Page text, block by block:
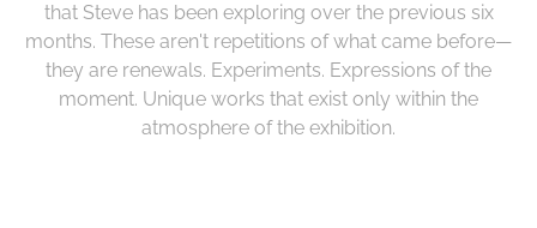
that Steve has been exploring over the previous six
months. These aren't repetitions of what came before—
they are renewals. Experiments. Expressions of the
moment. Unique works that exist only within the
atmosphere of the exhibition.